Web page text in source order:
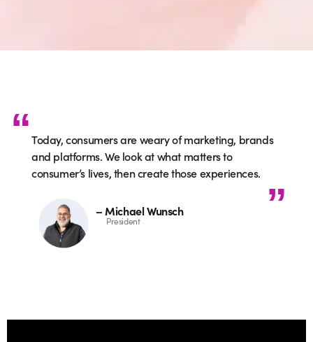
Today, consumers are weary of marketing, brands
and platforms. We look at what matters to
consumer’s lives, then create those experiences.
– Michael Wunsch
President